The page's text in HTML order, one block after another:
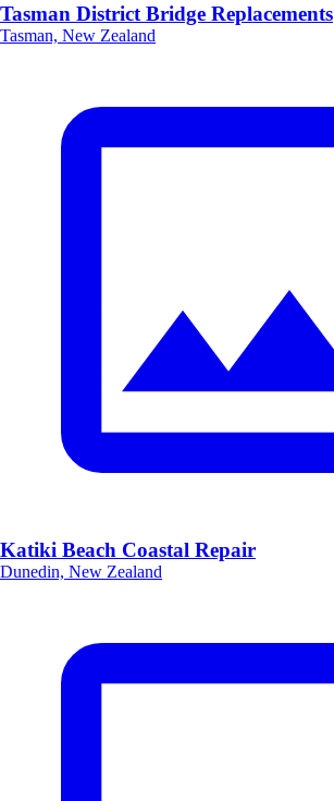
Tasman District Bridge Replacements
Tasman, New Zealand
Katiki Beach Coastal Repair
Dunedin, New Zealand